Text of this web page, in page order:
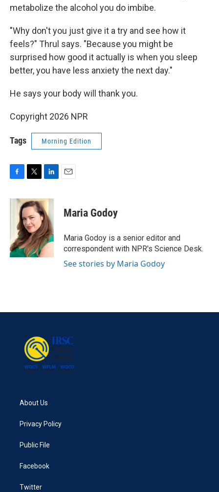
metabolize the alcohol you do imbibe.
"Why don't you just give it a try and see how it
feels?" Thrul says. "Because you might be
surprised how good it actually is when you sleep
better, you have less anxiety the next day."
He says your body will thank you.
Copyright 2026 NPR
Tags Morning Edition
c
k
i
t
t
e
r
n
k
e
d
I
n
Maria Godoy
Maria Godoy is a senior editor and
correspondent with NPR's Science Desk.
See stories by Maria Godoy
About Us
Privacy Policy
Public File
Facebook
Twitter